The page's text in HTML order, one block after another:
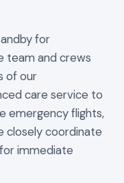
for
team and crews
of our
care service to
emergency flights,
closely coordinate
immediate